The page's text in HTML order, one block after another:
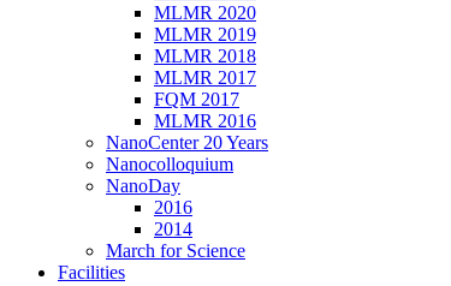
MLMR 2020
MLMR 2019
MLMR 2018
MLMR 2017
FQM 2017
MLMR 2016
NanoCenter 20 Years
Nanocolloquium
NanoDay
2016
2014
March for Science
Facilities